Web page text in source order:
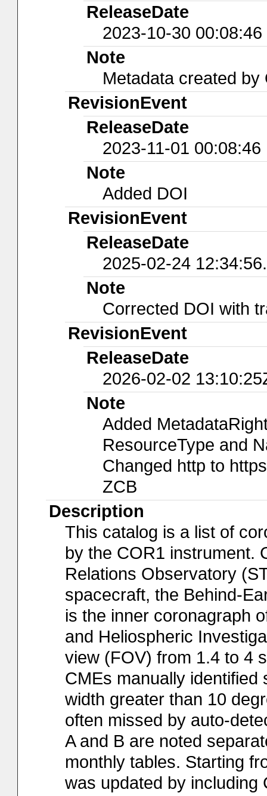
ReleaseDate
2023-10-30 00:08:46
Note
Metadata created by
RevisionEvent
ReleaseDate
2023-11-01 00:08:46
Note
Added DOI
RevisionEvent
ReleaseDate
2025-02-24
Note
Corrected DOI with
RevisionEvent
ReleaseDate
2026-02-02
Note
Added
ResourceType and
Changed http to
ZCB
Description
This catalog is a list of
by the COR1 instrument.
Relations Observatory
spacecraft, the Behind-
is the inner coronagraph
and Heliospheric
view (FOV) from 1.4 to 4
CMEs manually
width greater than 10
often missed by auto-
A and B are noted
monthly tables. Starting
was updated by including